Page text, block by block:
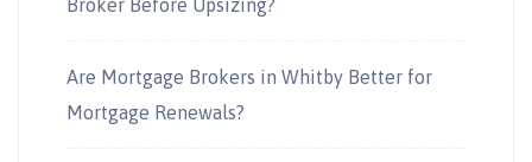
Broker Before Upsizing?
Are Mortgage Brokers in Whitby Better for
Mortgage Renewals?